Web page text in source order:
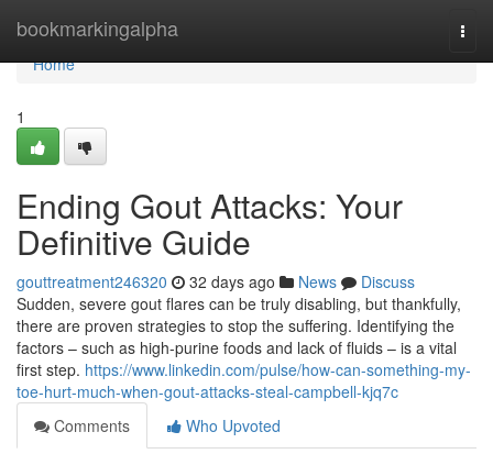
bookmarkingalpha
Home
Home
1
Ending Gout Attacks: Your
Definitive Guide
gouttreatment246320 32 days ago News
Discuss
Sudden, severe gout flares can be truly disabling, but thankfully,
there are proven strategies to stop the suffering. Identifying the
factors – such as high-purine foods and lack of fluids – is a vital
first step. https://www.linkedin.com/pulse/how-can-something-my-
toe-hurt-much-when-gout-attacks-steal-campbell-kjq7c
Comments
Who Upvoted